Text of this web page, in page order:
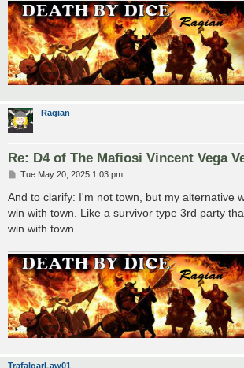
Ragian
Re: D4 of The Mafiosi Vincent Vega
P
s
Tue May 20, 2025 1:03 pm
And to clarify: I'm not town, but my alternative
win with town. Like a survivor type 3rd party
win with town.
TrafalgarLaw01